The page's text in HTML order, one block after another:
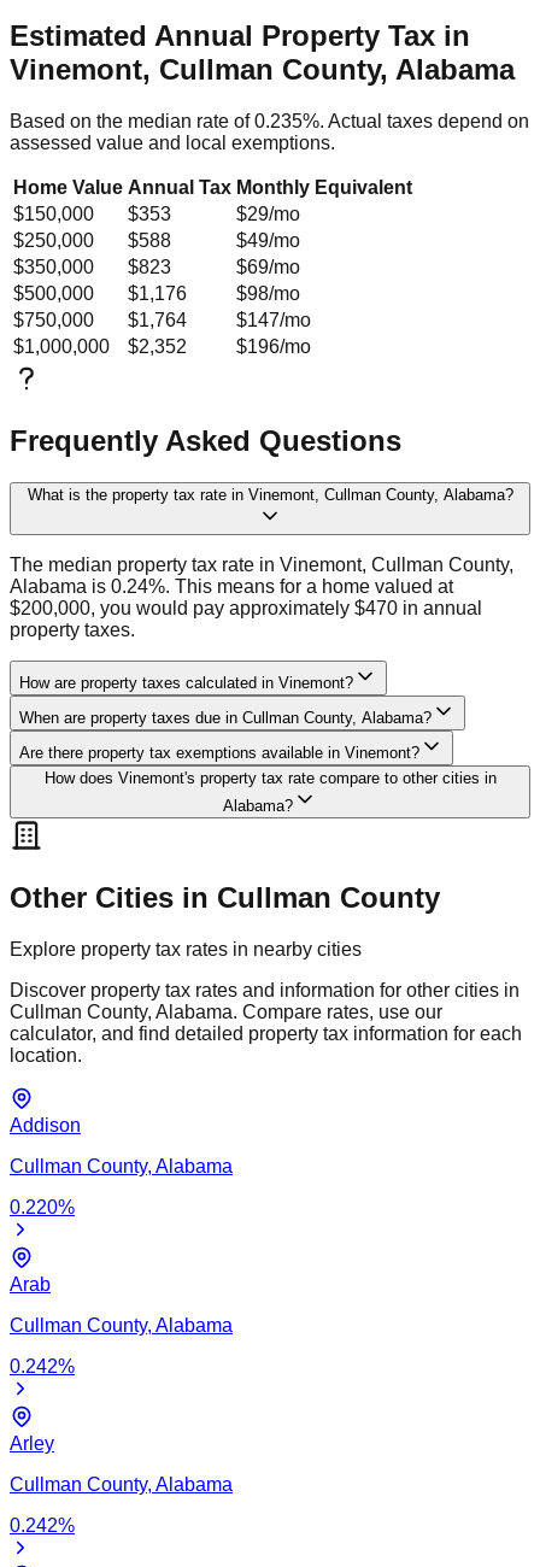
Estimated Annual Property Tax in
Vinemont, Cullman County, Alabama
Based on the median rate of0.235%. Actual taxes depend on
assessed value and local exemptions.
Home Value Annual Tax Monthly Equivalent
$150,000
$353 $29/mo
$250,000
$588 $49/mo
$350,000
$823 $69/mo
$500,000
$1,176 $98/mo
$750,000
$1,764 $147/mo
$1,000,000
$2,352 $196/mo
Frequently Asked Questions
What is the property tax rate in Vinemont, Cullman County, Alabama?
The median property tax rate in Vinemont, Cullman County,
Alabama is 0.24%. This means for a home valued at
$200,000, you would pay approximately $470 in annual
property taxes.
How are property taxes calculated in Vinemont?
When are property taxes due in Cullman County, Alabama?
Are there property tax exemptions available in Vinemont?
How does Vinemont's property tax rate compare to other cities in
Alabama?
Other Cities in Cullman County
Explore property tax rates in nearby cities
Discover property tax rates and information for other cities in
Cullman County, Alabama. Compare rates, use our
calculator, and find detailed property tax information for each
location.
Addison
Cullman County, Alabama
0.220%
Arab
Cullman County, Alabama
0.242%
Arley
Cullman County, Alabama
0.242%